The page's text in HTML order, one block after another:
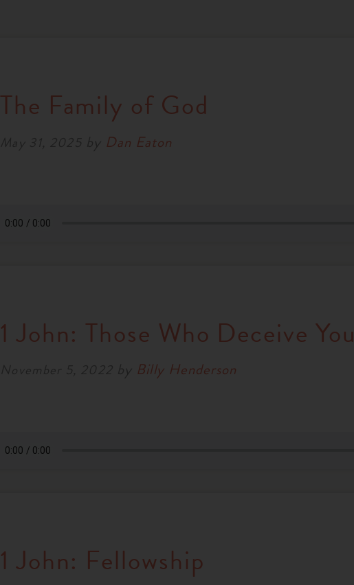
The Family of God
Dan Eaton
1 John: Those Who Deceive You
Billy Henderson
1 John: Fellowship